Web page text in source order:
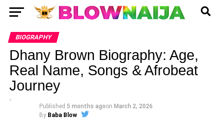
BIOGRAPHY
Dhany Brown Biography: Age,
Real Name, Songs & Afrobeat
Journey
Published 5 months agoon March 2, 2026
By Baba Blow